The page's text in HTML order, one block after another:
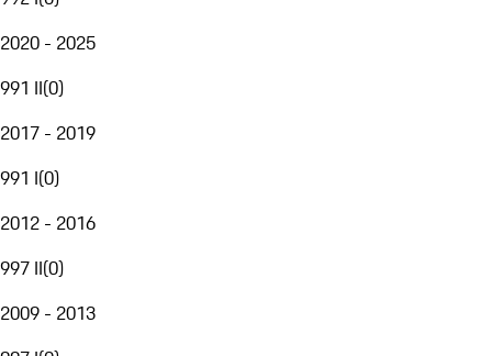
2020 - 2025
991 II(0)
2017 - 2019
991 I(0)
2012 - 2016
997 II(0)
2009 - 2013